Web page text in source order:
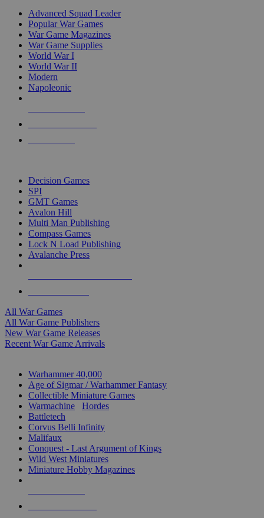
Advanced Squad Leader
Popular War Games
War Game Magazines
War Game Supplies
World War I
World War II
Modern
Napoleonic
Decision Games
SPI
GMT Games
Avalon Hill
Multi Man Publishing
Compass Games
Lock N Load Publishing
Avalanche Press
All War Games
All War Game Publishers
New War Game Releases
Recent War Game Arrivals
Warhammer 40,000
Age of Sigmar / Warhammer Fantasy
Collectible Miniature Games
Warmachine
Hordes
Battletech
Corvus Belli Infinity
Malifaux
Conquest - Last Argument of Kings
Wild West Miniatures
Miniature Hobby Magazines